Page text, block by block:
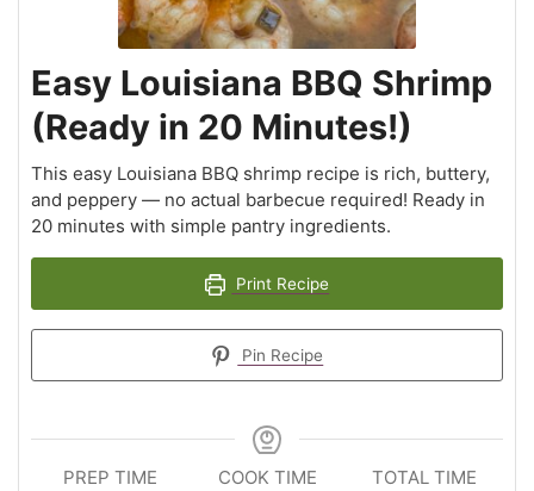
Easy Louisiana BBQ Shrimp
(Ready in 20 Minutes!)
This easy Louisiana BBQ shrimp recipe is rich, buttery,
and peppery — no actual barbecue required! Ready in
20 minutes with simple pantry ingredients.
Print Recipe
Pin Recipe
PREP TIME
COOK TIME
TOTAL TIME